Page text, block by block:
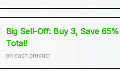
Big Sell-Off: Buy 3, Save 65%
Total!
on each product